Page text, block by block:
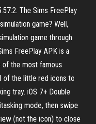
The Sims FreePlay
game? Well,
game through
FreePlay APK is a
of the most famous
of the little red icons to
tray. iOS 7+ Double
mode, then swipe
(not the icon) to close